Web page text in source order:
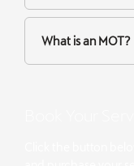
What is an MOT?